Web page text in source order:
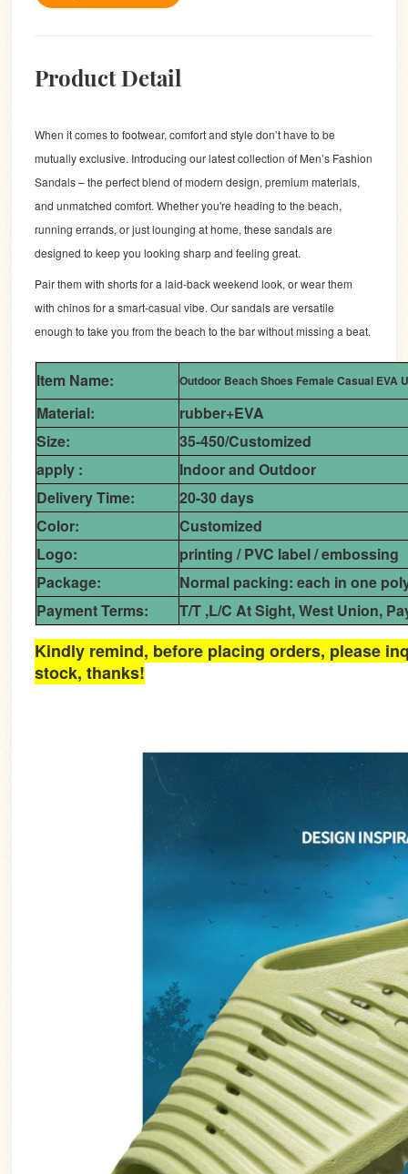
Product Detail
When it comes to footwear, comfort and style don’t have to be
mutually exclusive. Introducing our latest collection of Men’s Fashion
Sandals – the perfect blend of modern design, premium materials,
and unmatched comfort. Whether you're heading to the beach,
running errands, or just lounging at home, these sandals are
designed to keep you looking sharp and feeling great.
Pair them with shorts for a laid-back weekend look, or wear them
with chinos for a smart-casual vibe. Our sandals are versatile
enough to take you from the beach to the bar without missing a beat.
Item Name: Outdoor Beach Shoes Female Casual EVA
Material:
rubber+EVA
Size:
35-450/Customized
apply :
Indoor and Outdoor
Delivery Time:
20-30 days
Color:
Customized
Logo:
printing / PVC label / embossing
Package:
Normal packing: each in one
Payment Terms:
T/T ,L/C At Sight, West Union,
Kindly remind, before placing orders, please
stock, thanks!